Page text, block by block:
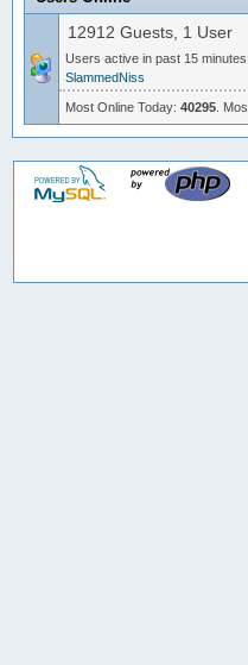
12912 Guests, 1 User
Users active in past 15 minutes:
SlammedNiss
Most Online Today:40295.